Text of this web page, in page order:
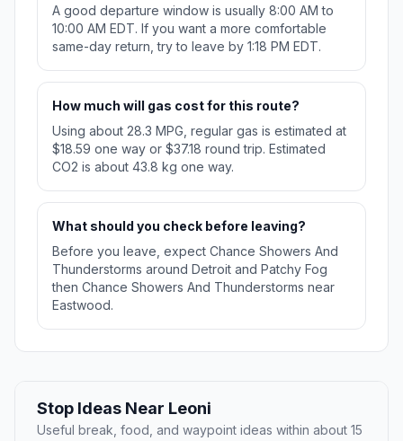
A good departure window is usually 8:00 AM to
10:00 AM EDT. If you want a more comfortable
same-day return, try to leave by 1:18 PM EDT.
How much will gas cost for this route?
Using about 28.3 MPG, regular gas is estimated at
$18.59 one way or $37.18 round trip. Estimated
CO2 is about 43.8 kg one way.
What should you check before leaving?
Before you leave, expect Chance Showers And
Thunderstorms around Detroit and Patchy Fog
then Chance Showers And Thunderstorms near
Eastwood.
Stop Ideas Near Leoni
Useful break, food, and waypoint ideas within about 15